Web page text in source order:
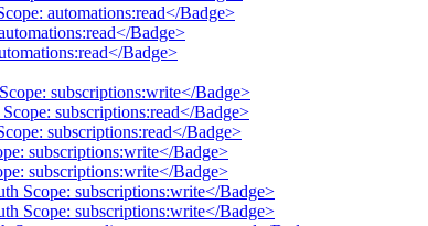
automations:read</Badge>
Badge>
Badge>
subscriptions:write</Badge>
subscriptions:read</Badge>
subscriptions:read</Badge>
subscriptions:write</Badge>
subscriptions:write</Badge>
Scope: subscriptions:write</Badge>
Scope: subscriptions:write</Badge>